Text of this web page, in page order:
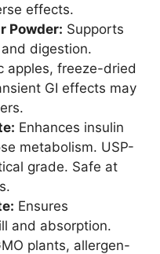
effects.
Powder: Supports
digestion.
apples, freeze-dried
GI effects may
Enhances insulin
metabolism. USP-
grade. Safe at
Ensures
and absorption.
plants, allergen-